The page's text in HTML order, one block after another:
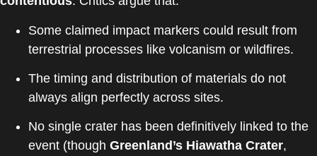
Some claimed impact markers could result from
terrestrial processes like volcanism or wildfires.
The timing and distribution of materials do not
always align perfectly across sites.
No single crater has been definitively linked to the
event (though Greenland’s Hiawatha Crater,